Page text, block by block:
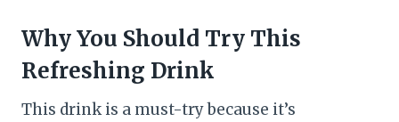
Why You Should Try This
Refreshing Drink
This drink is a must-try because it’s